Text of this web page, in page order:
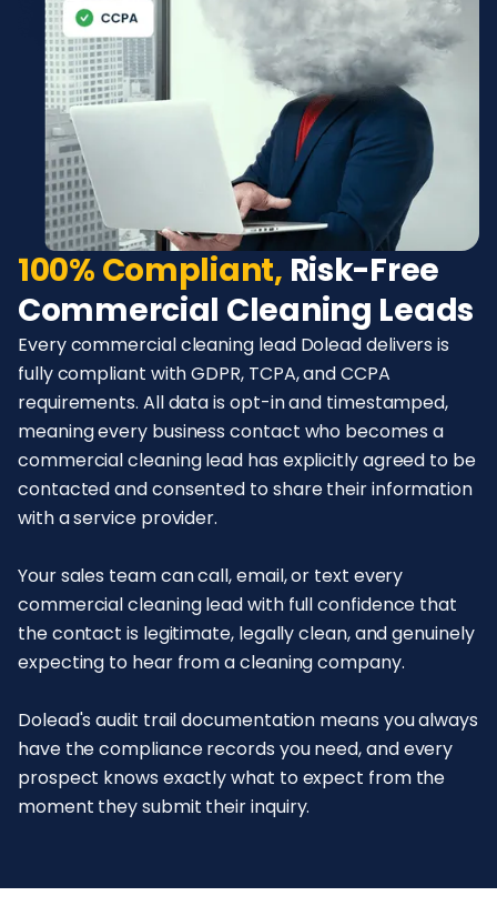
100% Compliant, Risk-Free
Commercial Cleaning Leads
Every commercial cleaning lead Dolead delivers is
fully compliant with GDPR, TCPA, and CCPA
requirements. All data is opt-in and timestamped,
meaning every business contact who becomes a
commercial cleaning lead has explicitly agreed to be
contacted and consented to share their information
with a service provider.
Your sales team can call, email, or text every
commercial cleaning lead with full confidence that
the contact is legitimate, legally clean, and genuinely
expecting to hear from a cleaning company.
Dolead's audit trail documentation means you always
have the compliance records you need, and every
prospect knows exactly what to expect from the
moment they submit their inquiry.